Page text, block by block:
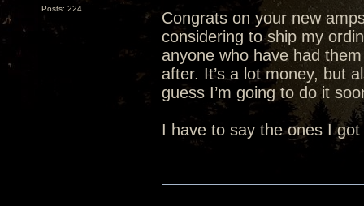
Posts: 224
Congrats on your new
considering to ship my
anyone who have had
after. It’s a lot money, but
guess I’m going to do it
I have to say the ones I got